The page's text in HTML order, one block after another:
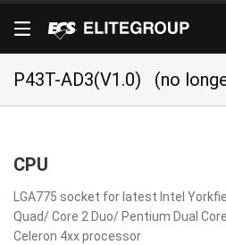
P43T-AD3(V1.0) (no
CPU
LGA775 socket for latest Intel
Quad/ Core 2 Duo/ Pentium Dual
Celeron 4xx processor